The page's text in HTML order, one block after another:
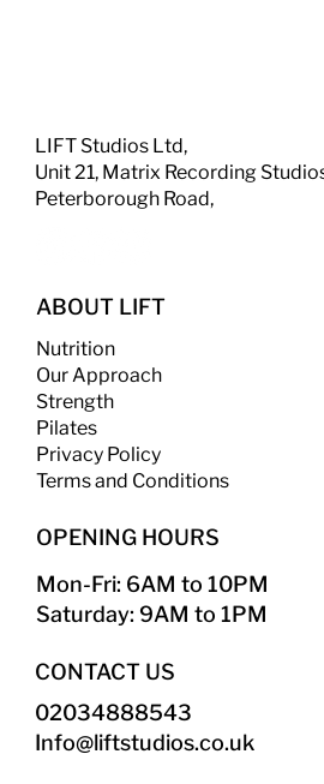
LIFT Studios Ltd,
Unit 21, Matrix Recording
Peterborough Road,
ABOUT LIFT
Nutrition
Our Approach
Strength​
Pilates
Privacy Policy
Terms and Conditions
CONTACT US
02034888543
Info@liftstudios.co.uk​
OPENING HOURS
Mon-Fri: 6AM to 10PM
Saturday: 9AM to 1PM